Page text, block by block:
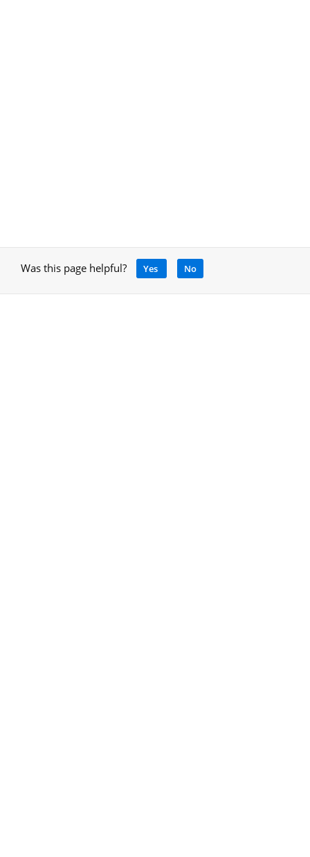
Was this page helpful? Yes No